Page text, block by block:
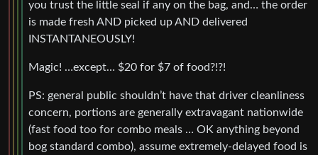
you trust the little seal if any on the bag, and… the order
is made fresh AND picked up AND delivered
INSTANTANEOUSLY!
Magic! …except… $20 for $7 of food?!?!
PS: general public shouldn’t have that driver cleanliness
concern, portions are generally extravagant nationwide
(fast food too for combo meals … OK anything beyond
bog standard combo), assume extremely-delayed food is